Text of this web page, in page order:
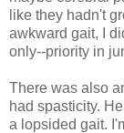
like they hadn't
awkward gait, I
only--priority in
There was also
had spasticity.
a lopsided gait.